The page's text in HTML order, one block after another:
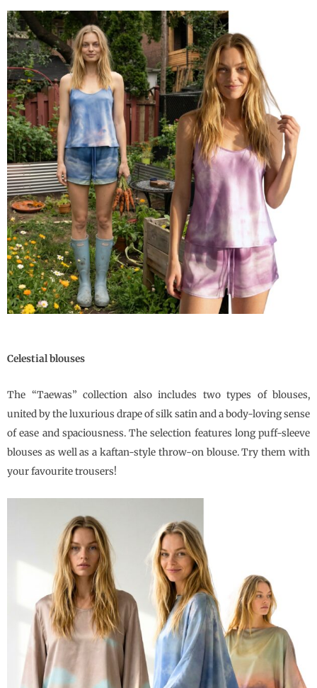
Celestial blouses
The “Taewas” collection also includes two types of blouses,
united by the luxurious drape of silk satin and a body-loving sense
of ease and spaciousness. The selection features long puff-sleeve
blouses as well as a kaftan-style throw-on blouse. Try them with
your favourite trousers!